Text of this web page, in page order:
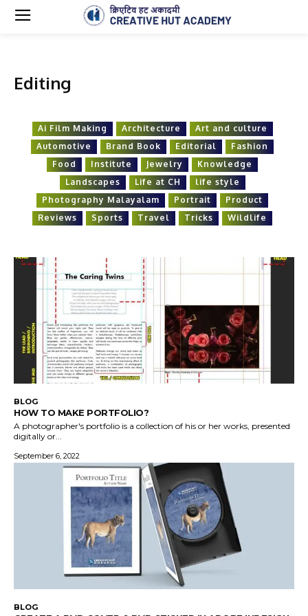
Editing
Ai Film Making Architecture
Art and culture
Automotive
Brand Book Editorial
Fashion
Food
Institute Jewelry
Knowledge
Landscapes
Life at CH
life style
Photography Malayalam
Portrait
Product
Reviews
Sports Travel Tricks Wildlife
BLOG
HOW TO MAKE PORTFOLIO?
A photographer's portfolio is a collection of his or her works, presented
digitally or...
September 6, 2022
BLOG